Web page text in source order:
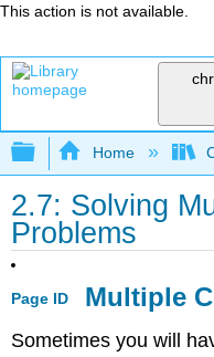
This action is not available.
Expand/
Home
2.7: Solving
Problems
Page ID Multiple
Sometimes you will